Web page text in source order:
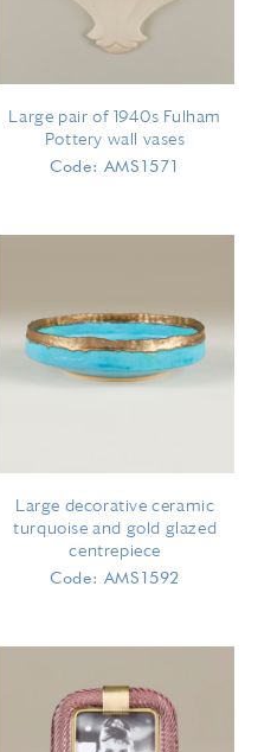
Large pair of 1940s Fulham
Pottery wall vases
Code: AMS1571
Large decorative ceramic
turquoise and gold glazed
centrepiece
Code: AMS1592